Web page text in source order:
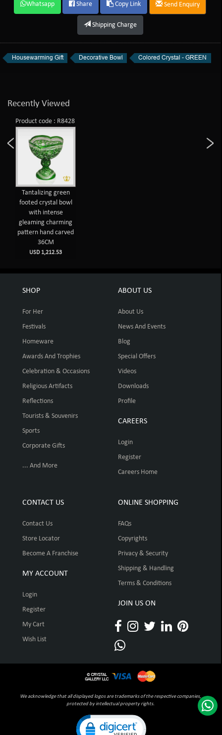
Whatsapp Share Copy Link Send Enquiry
Shipping Charge
Housewarming Gift Decorative Bowl Colored Crystal - GREEN
Recently Viewed
Product code : R8428
Tantalizing green
footed crystal bowl
with intense
gleaming charming
pattern hand carved
36CM
USD 1,212.53
SHOP
For Her
Festivals
Homeware
Awards And Trophies
Celebration & Occasions
Religious Artifacts
Reflections
Tourists & Souvenirs
Sports
Corporate Gifts
... And More
ABOUT US
About Us
News And Events
Blog
Special Offers
Videos
Downloads
Profile
CAREERS
Login
Register
Careers Home
CONTACT US
Contact Us
Store Locator
Become A Franchise
MY ACCOUNT
Login
Register
My Cart
Wish List
ONLINE SHOPPING
FAQs
Copyrights
Privacy & Security
Shipping & Handling
Terms & Conditions
JOIN US ON
We acknowledge that all displayed logos are trademarks of the respective companies,
protected by intellectual property rights.
Click to open certificate verification